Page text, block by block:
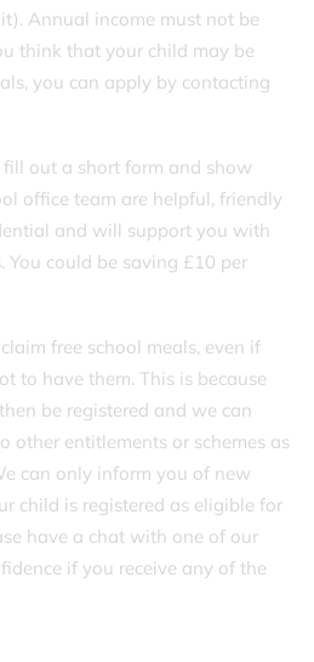
Annual income must not be
think that your child may be
you can apply by contacting
out a short form and show
office team are helpful, friendly
and will support you with
You could be saving £10 per
free school meals, even if
to have them. This is because
be registered and we can
other entitlements or schemes as
can only inform you of new
child is registered as eligible for
have a chat with one of our
if you receive any of the